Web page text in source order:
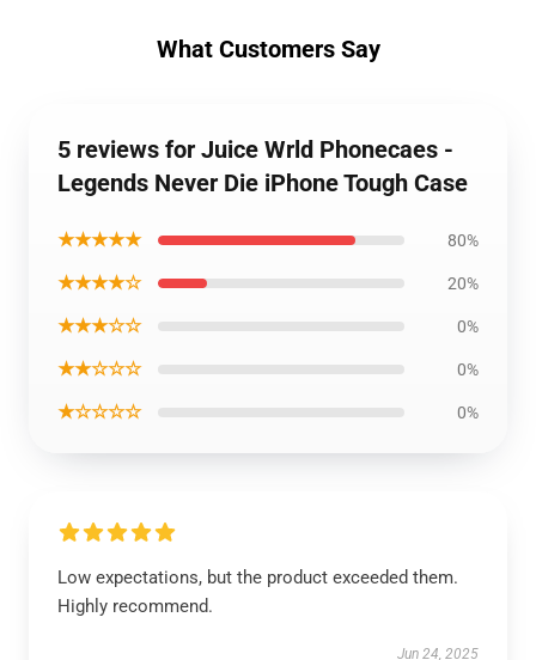
What Customers Say
5 reviews for Juice Wrld Phonecaes -
Legends Never Die iPhone Tough Case
★★★★★ 80%
★★★★☆ 20%
★★★☆☆ 0%
★★☆☆☆ 0%
★☆☆☆☆ 0%
Low expectations, but the product exceeded them.
Highly recommend.
Jun 24, 2025